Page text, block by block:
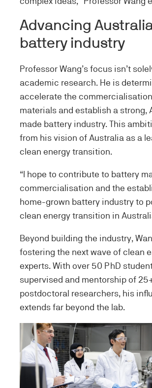
Advancing
battery industry
Professor Wang’s focus isn’t
academic research. He is
accelerate the
materials and establish a strong,
made battery industry. This
from his vision of Australia as a
clean energy transition.
“I hope to contribute to battery
commercialisation and the
home-grown battery industry to
clean energy transition in
Beyond building the industry,
fostering the next wave of clean
experts. With over 50 PhD
supervised and mentorship of
postdoctoral researchers, his
extends far beyond the lab.
Image